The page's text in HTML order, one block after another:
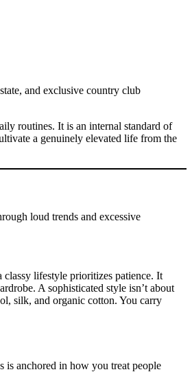
and exclusive country club
routines. It is an internal standard of
a genuinely elevated life from the
loud trends and excessive
lifestyle prioritizes patience. It
A sophisticated style isn’t about
silk, and organic cotton. You carry
is anchored in how you treat people